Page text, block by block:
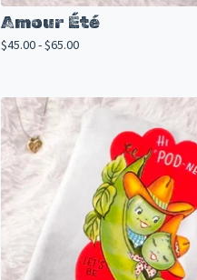
Amour Été
$45.00 -$65.00